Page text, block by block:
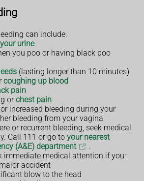
can include:
urine
you poo or having black poo
(lasting longer than 10 minutes)
coughing up blood
pain
orchest pain
increased bleeding during your
bleeding from your vagina
or recurrent bleeding, seek medical
Call 111 or go to your nearest
(A&E) department
.
immediate medical attention if you:
accident
blow to the head